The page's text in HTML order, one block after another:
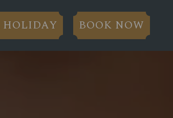
BOOK NOW